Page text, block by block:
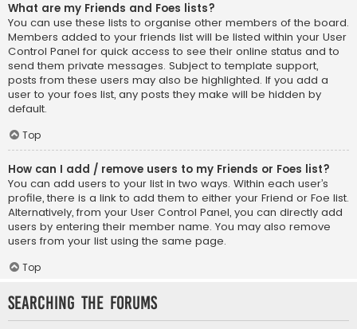
What are my Friends and Foes lists?
You can use these lists to organise other members of the board.
Members added to your friends list will be listed within your User
Control Panel for quick access to see their online status and to
send them private messages. Subject to template support,
posts from these users may also be highlighted. If you add a
user to your foes list, any posts they make will be hidden by
default.
Top
How can I add / remove users to my Friends or Foes list?
You can add users to your list in two ways. Within each user’s
profile, there is a link to add them to either your Friend or Foe list.
Alternatively, from your User Control Panel, you can directly add
users by entering their member name. You may also remove
users from your list using the same page.
Top
Searching the Forums